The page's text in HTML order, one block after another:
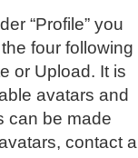
“Profile” you
four following
or Upload. It is
avatars and
can be made
contact a